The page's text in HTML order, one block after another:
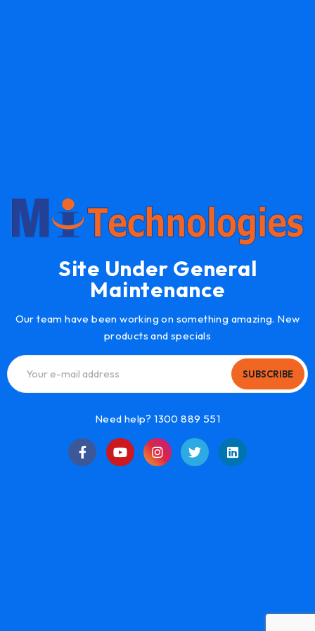
Site Under General
Maintenance
Our team have been working on something amazing. New
products and specials
SUBSCRIBE
Need help? 1300 889 551